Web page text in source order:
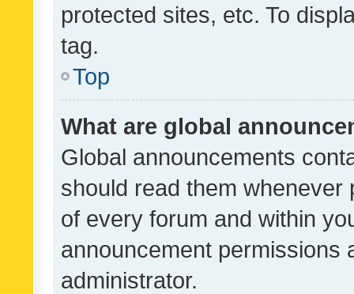
protected sites, etc. To
tag.
Top
What are global
Global announcements
should read them whenever
of every forum and within
announcement permissions
administrator.